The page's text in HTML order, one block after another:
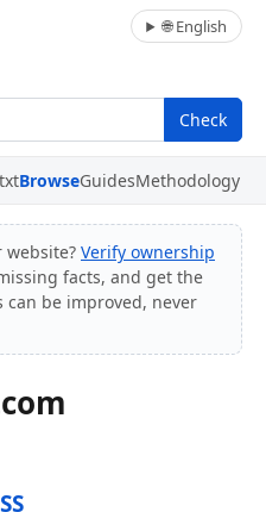
🌐 English
Check
BrowseGuidesMethodology
website? Verify ownership
facts, and get the
can be improved, never